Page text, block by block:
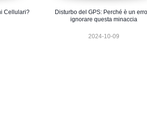
Cellulari?
Disturbo del GPS: Perché è un
ignorare questa minaccia
2024-10-09